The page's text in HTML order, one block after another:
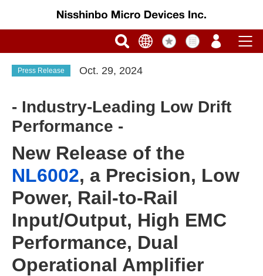
Press Release Oct. 29, 2024
- Industry-Leading Low Drift
Performance -
New Release of the
NL6002, a Precision, Low
Power, Rail-to-Rail
Input/Output, High EMC
Performance, Dual
Operational Amplifier